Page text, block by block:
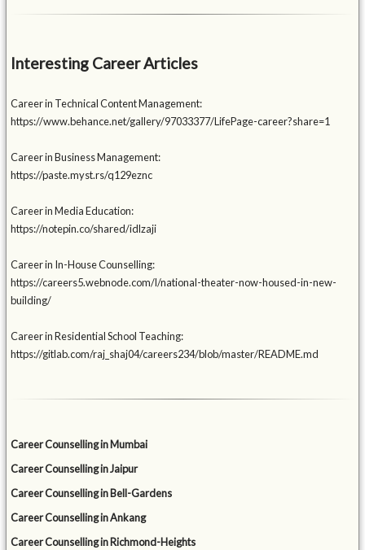
Interesting Career Articles
Career in Technical Content Management:
https://www.behance.net/gallery/97033377/LifePage-career?share=1
Career in Business Management:
https://paste.myst.rs/q129eznc
Career in Media Education:
https://notepin.co/shared/idlzaji
Career in In-House Counselling:
https://careers5.webnode.com/l/national-theater-now-housed-in-new-
building/
Career in Residential School Teaching:
https://gitlab.com/raj_shaj04/careers234/blob/master/README.md
Career Counselling in Mumbai
Career Counselling in Jaipur
Career Counselling in Bell-Gardens
Career Counselling in Ankang
Career Counselling in Richmond-Heights